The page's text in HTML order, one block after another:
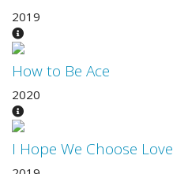
2019
How to Be Ace
2020
I Hope We Choose Love